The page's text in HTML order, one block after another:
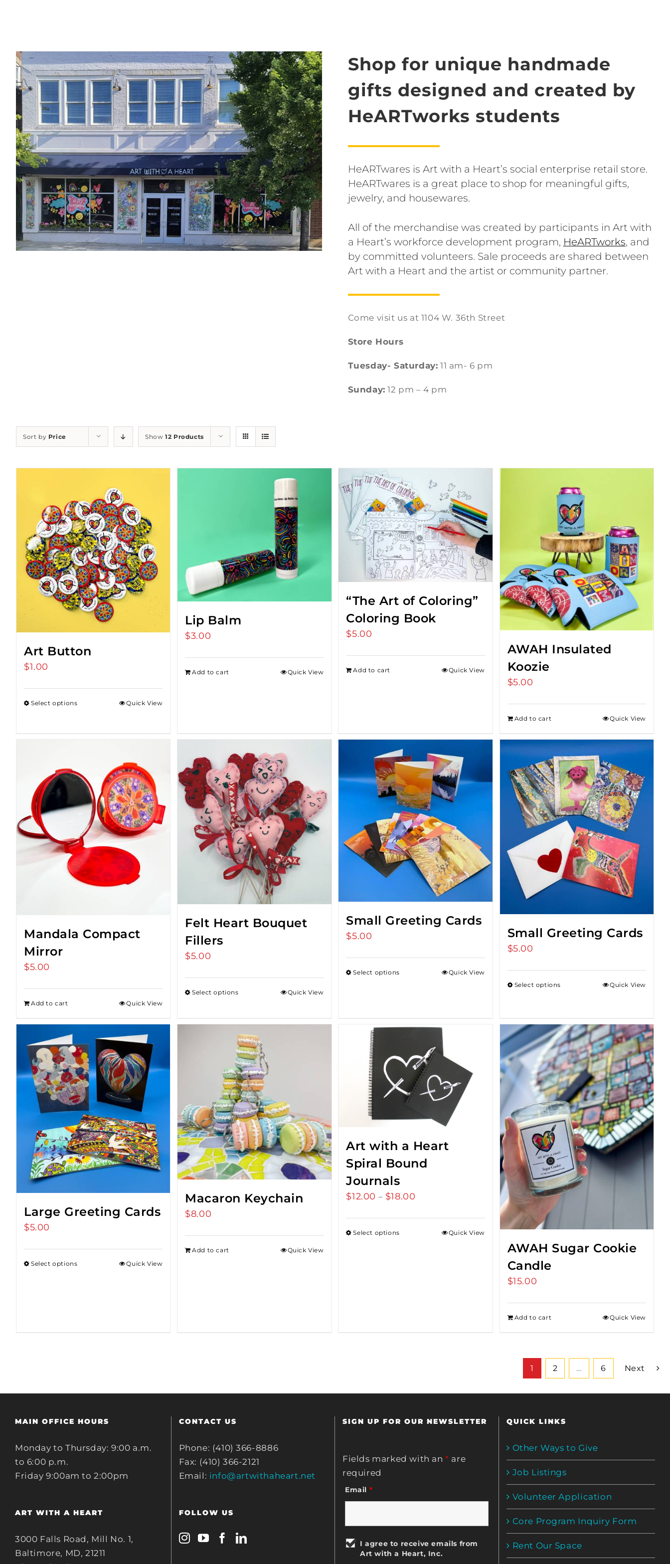
Shop for unique handmade
gifts designed and created by
HeARTworks students
HeARTwares is Art with a Heart’s social enterprise retail store.
HeARTwares is a great place to shop for meaningful gifts,
jewelry, and housewares.
All of the merchandise was created by participants in Art with
a Heart’s workforce development program, HeARTworks, and
by committed volunteers. Sale proceeds are shared between
Art with a Heart and the artist or community partner.
Come visit us at 1104 W. 36th Street
Store Hours
Tuesday- Saturday: 11 am- 6 pm
Sunday: 12 pm – 4 pm
Sort by Price Show12 Products
Art Button
$1.00
Select options Quick View
Lip Balm
$3.00
Add to cart Quick View
“The Art of Coloring”
Coloring Book
$5.00
Add to cart Quick View
AWAH Insulated
Koozie
$5.00
Add to cart Quick View
Mandala Compact
Mirror
$5.00
Add to cart Quick View
Felt Heart Bouquet
Fillers
$5.00
Select options Quick View
Small Greeting Cards
$5.00
Select options Quick View
Small Greeting Cards
$5.00
Select options Quick View
Large Greeting Cards
$5.00
Select options Quick View
Macaron Keychain
$8.00
Add to cart Quick View
Art with a Heart
Spiral Bound
Journals
$12.00 – $18.00
through
Select options Quick View
AWAH Sugar Cookie
Candle
$15.00
Add to cart Quick View
1 2 … 6 Next
MAIN OFFICE HOURS
Monday to Thursday: 9:00 a.m.
to 6:00 p.m.
Friday 9:00am to 2:00pm
ART WITH A HEART
3000 Falls Road, Mill No. 1,
Baltimore, MD, 21211
CONTACT US
Phone: (410) 366-8886
Fax: (410) 366-2121
Email: info@artwithaheart.net
FOLLOW US
SIGN UP FOR OUR NEWSLETTER
Fields marked with an* are
required
Email *
I agree to receive emails from
Art with a Heart, Inc.
QUICK LINKS
Other Ways to Give
Job Listings
Volunteer Application
Core Program Inquiry Form
Rent Our Space